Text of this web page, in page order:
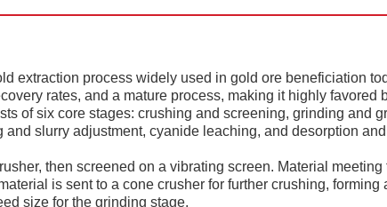
extraction process widely used in gold ore beneficiation
rates, and a mature process, making it highly favored
of six core stages: crushing and screening, grinding and
slurry adjustment, cyanide leaching, and desorption
then screened on a vibrating screen. Material meeting
is sent to a cone crusher for further crushing, forming
size for the grinding stage.